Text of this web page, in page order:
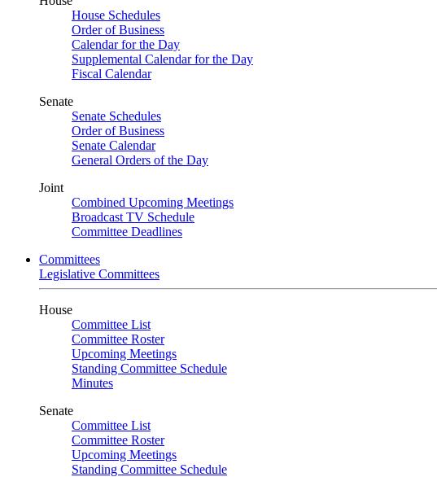
House Schedules
Order of Business
Calendar for the Day
Supplemental Calendar for the Day
Fiscal Calendar
Senate
Senate Schedules
Order of Business
Senate Calendar
General Orders of the Day
Joint
Combined Upcoming Meetings
Broadcast TV Schedule
Committee Deadlines
Committees
Legislative Committees
House
Committee List
Committee Roster
Upcoming Meetings
Standing Committee Schedule
Minutes
Senate
Committee List
Committee Roster
Upcoming Meetings
Standing Committee Schedule